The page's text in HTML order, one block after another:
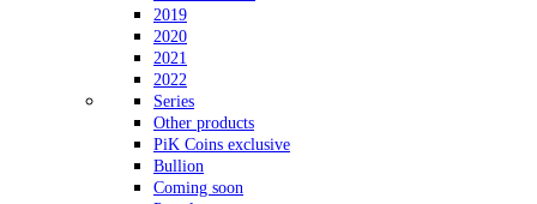
2019
2020
2021
2022
Series
Other products
PiK Coins exclusive
Bullion
Coming soon